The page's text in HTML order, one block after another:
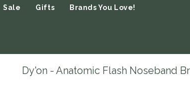
Sale Gifts Brands You Love!
Dy'on - Anatomic Flash Noseband